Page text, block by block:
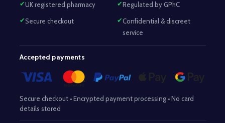
UK registered pharmacy Regulated by GPhC
Secure checkout
Confidential & discreet
service
Accepted payments
Secure checkout • Encrypted payment processing • No card
details stored